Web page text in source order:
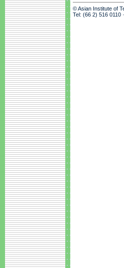
© Asian Institute of
Tel: (66 2) 516 0110